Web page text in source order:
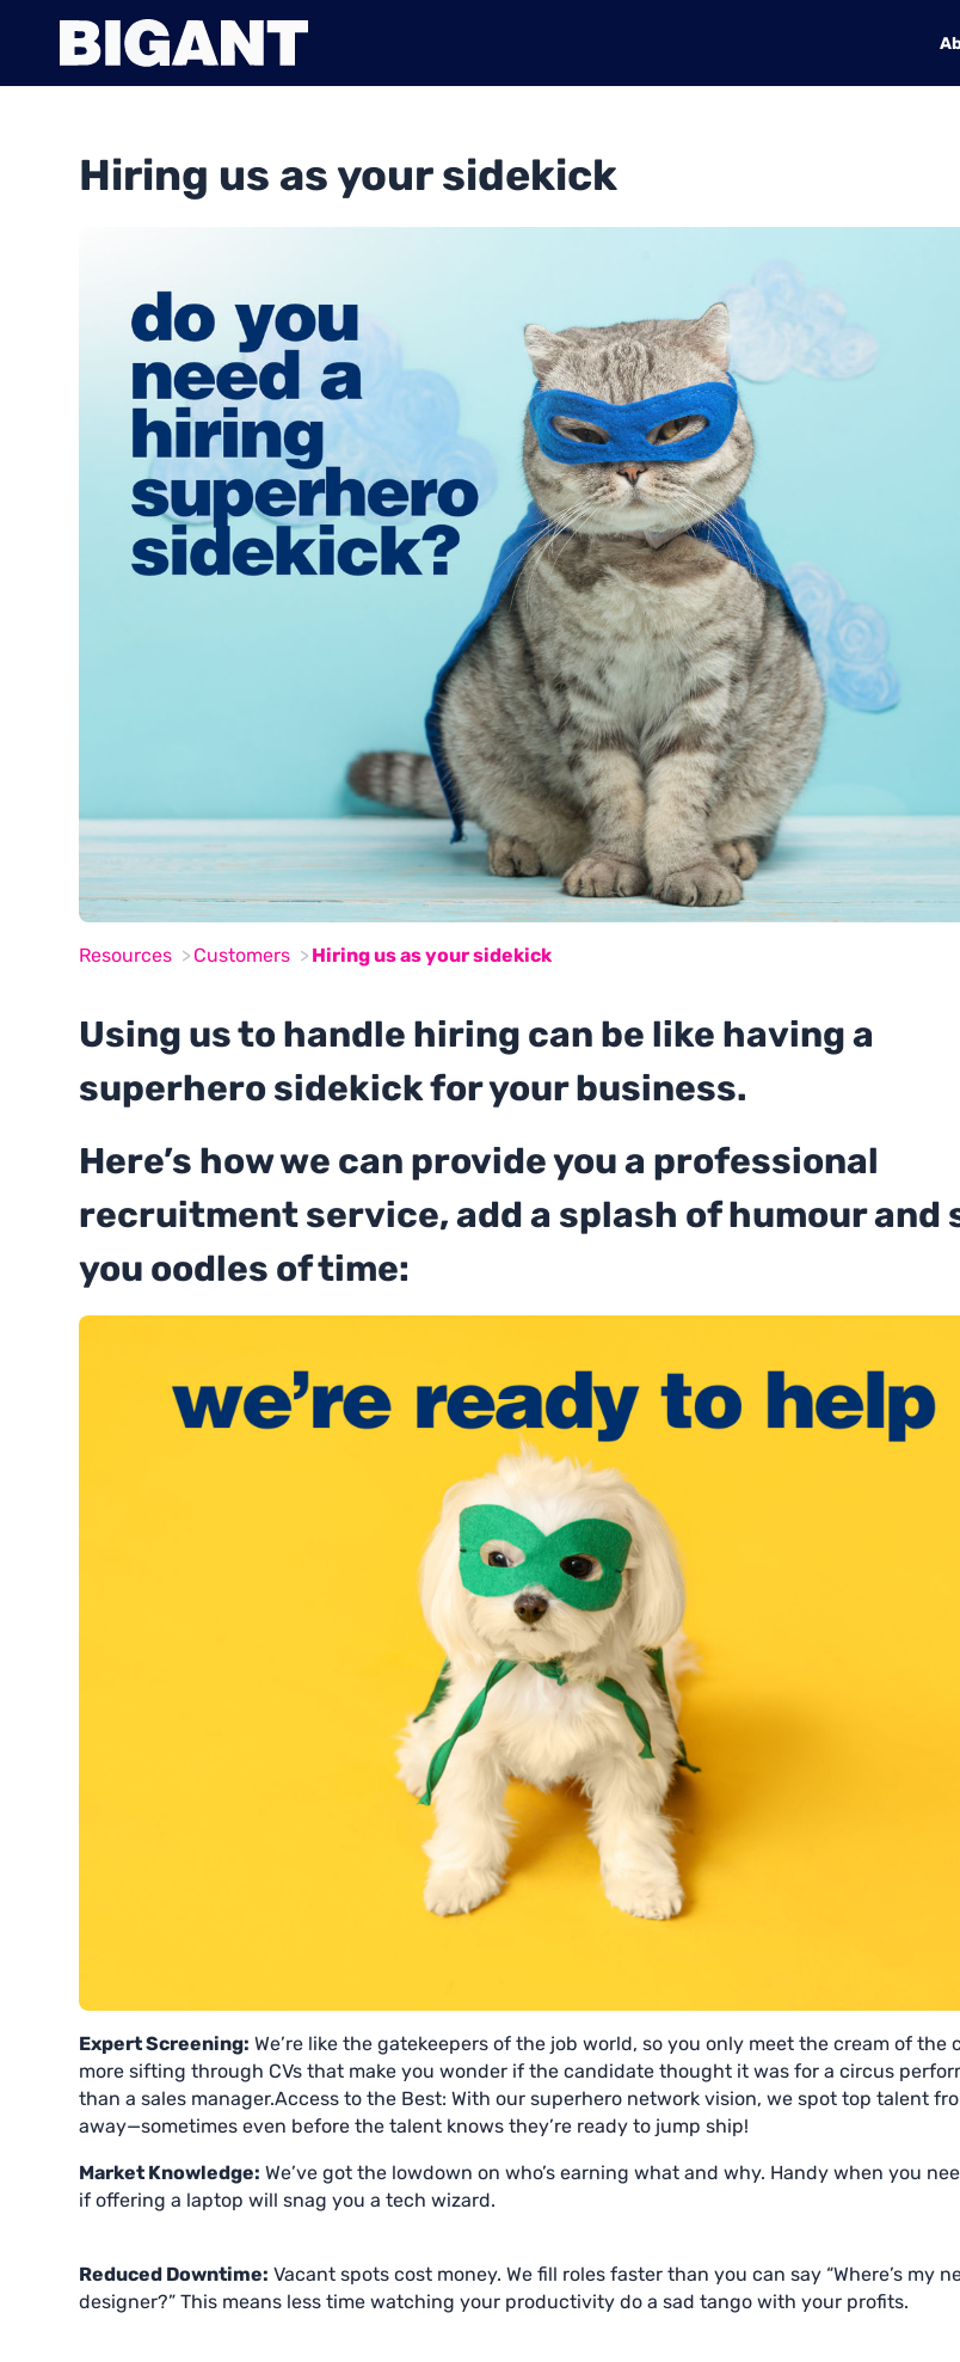
Hiring us as your sidekick
Resources Customers Hiring us as your sidekick
Using us to handle hiring can be like having a
superhero sidekick for your business.
Here’s how we can provide you a professional
recruitment service, add a splash of humour and
you oodles of time:
Expert Screening: We’re like the gatekeepers of the job world, so you only meet the cream of the
more sifting through CVs that make you wonder if the candidate thought it was for a circus
than a sales manager.Access to the Best: With our superhero network vision, we spot top talent
away—sometimes even before the talent knows they’re ready to jump ship!
Market Knowledge: We’ve got the lowdown on who’s earning what and why. Handy when you
if offering a laptop will snag you a tech wizard.
Reduced Downtime: Vacant spots cost money. We fill roles faster than you can say “Where’s my
designer?” This means less time watching your productivity do a sad tango with your profits.